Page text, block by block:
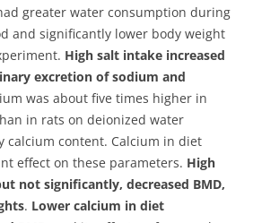
greater water consumption during
and significantly lower body weight
High salt intake increased
excretion of sodium and
was about five times higher in
in rats on deionized water
calcium content. Calcium in diet
effect on these parameters. High
not significantly, decreased BMD,
. Lower calcium in diet